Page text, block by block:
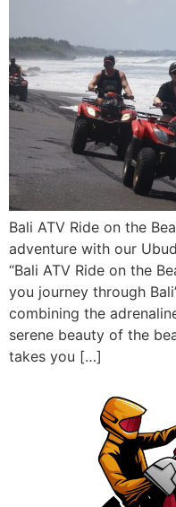
Bali ATV Ride on the
adventure with our
“Bali ATV Ride on the
you journey through
combining the
serene beauty of the
takes you […]